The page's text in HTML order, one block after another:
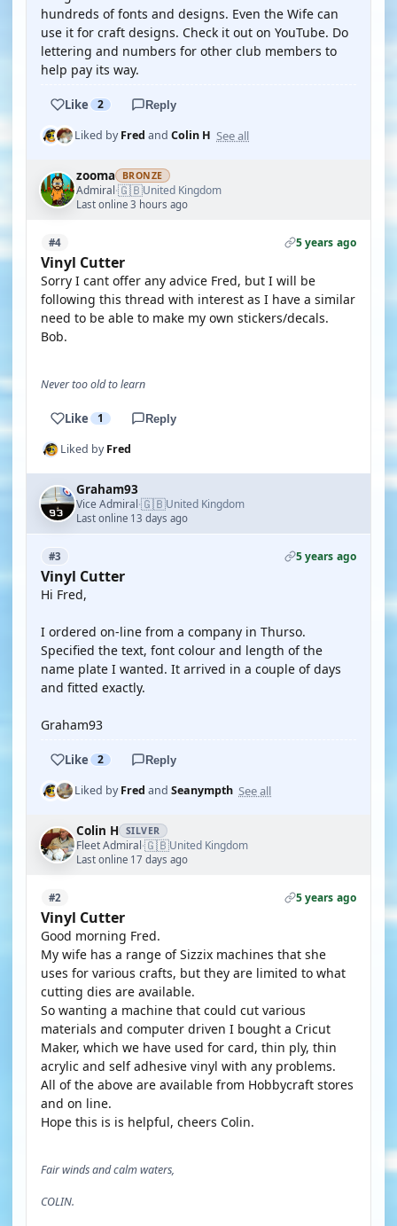
hundreds of fonts and designs. Even the Wife can
use it for craft designs. Check it out on YouTube. Do
lettering and numbers for other club members to
help pay its way.
Like 2 Reply
Liked byFred and Colin H See all
zooma BRONZE
Admiral·🇬🇧United Kingdom
Last online 3 hours ago
#4 5 years ago
Vinyl Cutter
Sorry I cant offer any advice Fred, but I will be
following this thread with interest as I have a similar
need to be able to make my own stickers/decals.
Bob.
Never too old to learn
Like 1 Reply
Liked byFred
Graham93
Vice Admiral·🇬🇧United Kingdom
Last online 13 days ago
#3 5 years ago
Vinyl Cutter
Hi Fred,
I ordered on-line from a company in Thurso.
Specified the text, font colour and length of the
name plate I wanted. It arrived in a couple of days
and fitted exactly.
Graham93
Like 2 Reply
Liked byFred and Seanympth See all
Colin H SILVER
Fleet Admiral·🇬🇧United Kingdom
Last online 17 days ago
#2 5 years ago
Vinyl Cutter
Good morning Fred.
My wife has a range of Sizzix machines that she
uses for various crafts, but they are limited to what
cutting dies are available.
So wanting a machine that could cut various
materials and computer driven I bought a Cricut
Maker, which we have used for card, thin ply, thin
acrylic and self adhesive vinyl with any problems.
All of the above are available from Hobbycraft stores
and on line.
Hope this is is helpful, cheers Colin.
Fair winds and calm waters,
COLIN.